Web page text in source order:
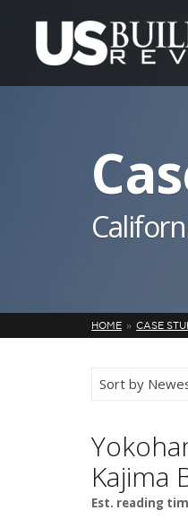
HOME CASE
Sort by
Kajima
Est. reading